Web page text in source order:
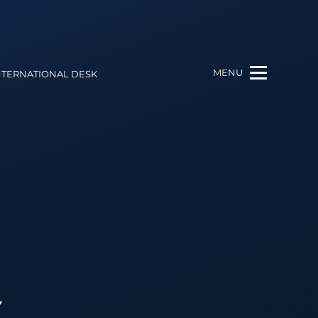
DESK MENU